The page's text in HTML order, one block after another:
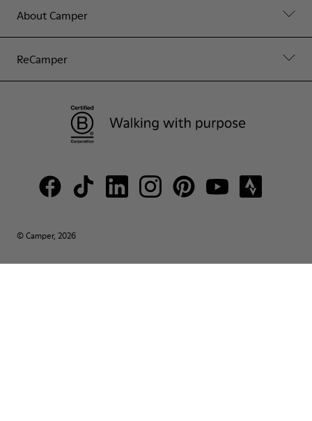
About Camper
ReCamper
© Camper, 2026